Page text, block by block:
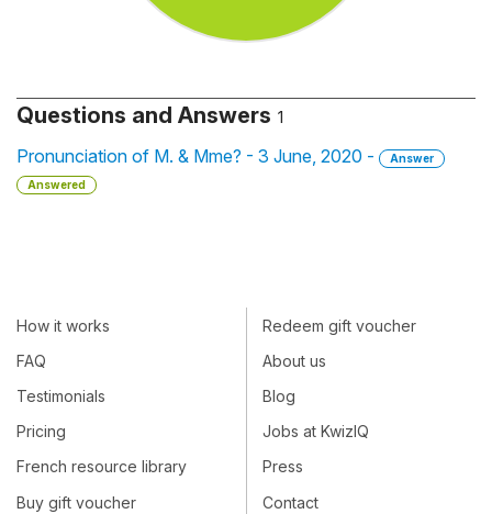
Questions and Answers 1
Pronunciation of M. & Mme? - 3 June, 2020 -
Answer
Answered
How it works
FAQ
Testimonials
Pricing
French resource library
Buy gift voucher
Redeem gift voucher
About us
Blog
Jobs at KwizIQ
Press
Contact